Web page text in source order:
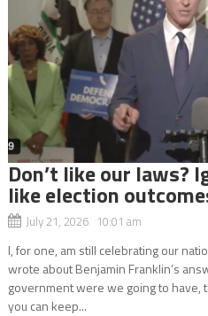
Don’t like our laws?
like election
July 21, 2026 10:01 am
I, for one, am still celebrating our
wrote about Benjamin Franklin’s
government were we going to have,
you can keep...